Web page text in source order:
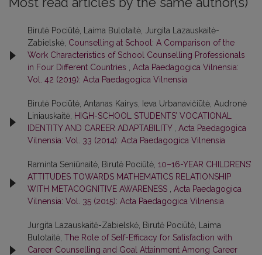
Birutė Pociūtė, Laima Bulotaitė, Jurgita Lazauskaitė-
Zabielskė, Counselling at School: A Comparison of the
Work Characteristics of School Counselling Professionals
in Four Different Countries
Acta Paedagogica Vilnensia:
Vol. 42 (2019): Acta Paedagogica Vilnensia
Birutė Pociūtė, Antanas Kairys, Ieva Urbanavičiūtė, Audronė
Liniauskaitė, HIGH-SCHOOL STUDENTS’ VOCATIONAL
IDENTITY AND CAREER ADAPTABILITY
Acta Paedagogica
Vilnensia: Vol. 33 (2014): Acta Paedagogica Vilnensia
Raminta Seniūnaitė, Birutė Pociūtė, 10–16-YEAR CHILDRENS’
ATTITUDES TOWARDS MATHEMATICS RELATIONSHIP
WITH METACOGNITIVE AWARENESS
Acta Paedagogica
Vilnensia: Vol. 35 (2015): Acta Paedagogica Vilnensia
Jurgita Lazauskaitė-Zabielskė, Birutė Pociūtė, Laima
Bulotaitė, The Role of Self-Efficacy for Satisfaction with
Career Counselling and Goal Attainment Among Career